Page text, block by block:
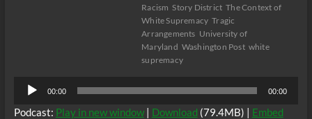
Racism Story District The Context of
White Supremacy Tragic
Arrangements University of
Maryland Washington Post white
supremacy
Audio
Player
00:00 00:00
Podcast: Play in new window| Download (79.4MB) | Embed